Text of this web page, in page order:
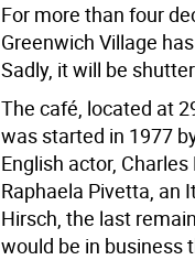
For more than four
Greenwich Village
Sadly, it will be
The café, located at
was started in 1977
English actor,
Raphaela Pivetta, an
Hirsch, the last
would be in business